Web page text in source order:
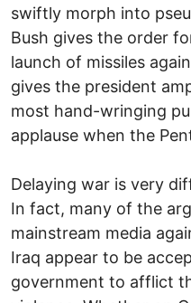
swiftly morph into
Bush gives the order
launch of missiles
gives the president
most hand-wringing
applause when the
Delaying war is very
In fact, many of the
mainstream media
Iraq appear to be
government to afflict